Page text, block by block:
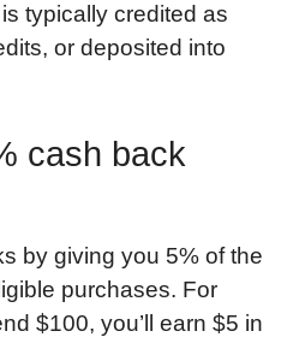
typically credited as
or deposited into
cash back
by giving you 5% of the
purchases. For
$100, you’ll earn $5 in